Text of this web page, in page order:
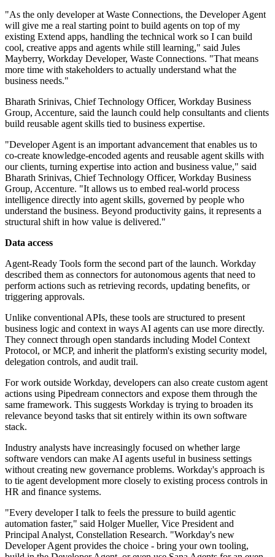
"As the only developer at Waste Connections, the Developer Agent
will give me a real starting point to build agents on top of my
existing Extend apps, handling the technical work so I can build
cool, creative apps and agents while still learning," said Jules
Mayberry, Workday Developer, Waste Connections. "That means
more time with stakeholders to actually understand what the
business needs."
Bharath Srinivas, Chief Technology Officer, Workday Business
Group, Accenture, said the launch could help consultants and clients
build reusable agent skills tied to business expertise.
"Developer Agent is an important advancement that enables us to
co-create knowledge-encoded agents and reusable agent skills with
our clients, turning expertise into action and business value," said
Bharath Srinivas, Chief Technology Officer, Workday Business
Group, Accenture. "It allows us to embed real-world process
intelligence directly into agent skills, governed by people who
understand the business. Beyond productivity gains, it represents a
structural shift in how value is delivered."
Data access
Agent-Ready Tools form the second part of the launch. Workday
described them as connectors for autonomous agents that need to
perform actions such as retrieving records, updating benefits, or
triggering approvals.
Unlike conventional APIs, these tools are structured to present
business logic and context in ways AI agents can use more directly.
They connect through open standards including Model Context
Protocol, or MCP, and inherit the platform's existing security model,
delegation controls, and audit trail.
For work outside Workday, developers can also create custom agent
actions using Pipedream connectors and expose them through the
same framework. This suggests Workday is trying to broaden its
relevance beyond tasks that sit entirely within its own software
stack.
Industry analysts have increasingly focused on whether large
software vendors can make AI agents useful in business settings
without creating new governance problems. Workday's approach is
to tie agent development more closely to existing process controls in
HR and finance systems.
"Every developer I talk to feels the pressure to build agentic
automation faster," said Holger Mueller, Vice President and
Principal Analyst, Constellation Research. "Workday's new
Developer Agent provides the choice - bring your own tooling,